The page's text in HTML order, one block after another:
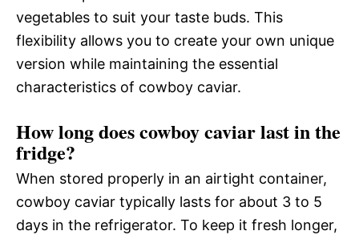
vegetables to suit your taste buds. This
flexibility allows you to create your own unique
version while maintaining the essential
characteristics of cowboy caviar.
How long does cowboy caviar last in the
fridge?
When stored properly in an airtight container,
cowboy caviar typically lasts for about 3 to 5
days in the refrigerator. To keep it fresh longer,